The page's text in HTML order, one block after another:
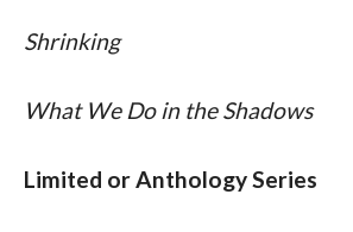
Shrinking
What We Do in the Shadows
Limited or Anthology Series